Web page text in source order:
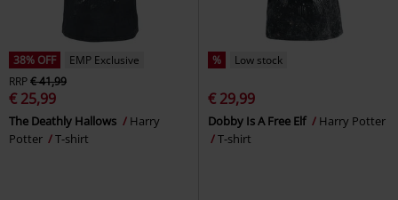
38% OFF
EMP Exclusive
RRP€ 41,99
€ 25,99
The Deathly Hallows
Harry
Potter
T-shirt
% Low stock
€ 29,99
Dobby Is A Free Elf
Harry Potter
T-shirt